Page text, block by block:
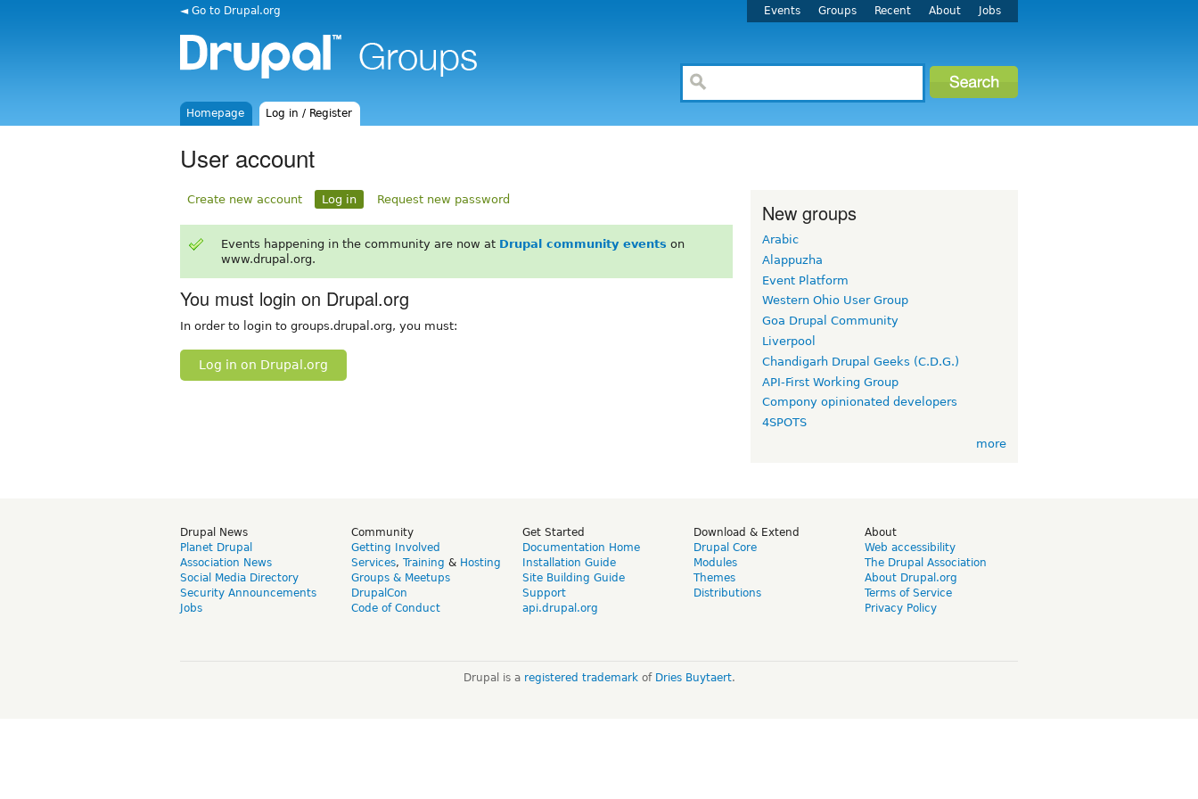
◄ Go to Drupal.org Events Groups Recent About Jobs
Homepage Log in / Register
User account
Create new account Log in Request new password
Events happening in the community are now at Drupal community events on
www.drupal.org.
You must login on Drupal.org
In order to login to groups.drupal.org, you must:
Log in on Drupal.org
New groups
Arabic
Alappuzha
Event Platform
Western Ohio User Group
Goa Drupal Community
Liverpool
Chandigarh Drupal Geeks (C.D.G.)
API-First Working Group
Compony opinionated developers
4SPOTS
more
Drupal News
Planet Drupal
Association News
Social Media Directory
Security Announcements
Jobs
Community
Getting Involved
Services, Training & Hosting
Groups & Meetups
DrupalCon
Code of Conduct
Get Started
Documentation Home
Installation Guide
Site Building Guide
Support
api.drupal.org
Download & Extend
Drupal Core
Modules
Themes
Distributions
About
Web accessibility
The Drupal Association
About Drupal.org
Terms of Service
Privacy Policy
Drupal is a registered trademarkof Dries Buytaert.